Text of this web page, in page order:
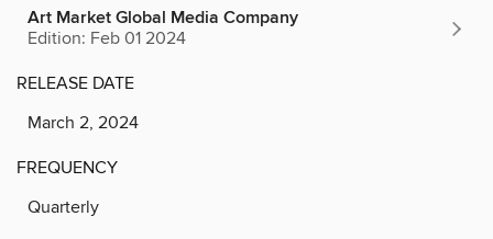
Art Market Global Media Company
Edition: Feb 01 2024
RELEASE DATE
March 2, 2024
FREQUENCY
Quarterly